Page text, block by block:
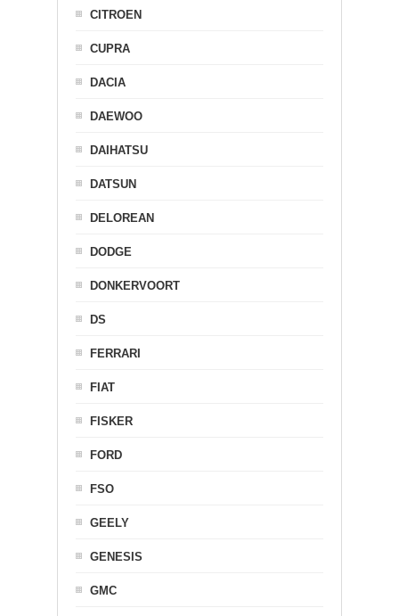
CITROEN
CUPRA
DACIA
DAEWOO
DAIHATSU
DATSUN
DELOREAN
DODGE
DONKERVOORT
DS
FERRARI
FIAT
FISKER
FORD
FSO
GEELY
GENESIS
GMC